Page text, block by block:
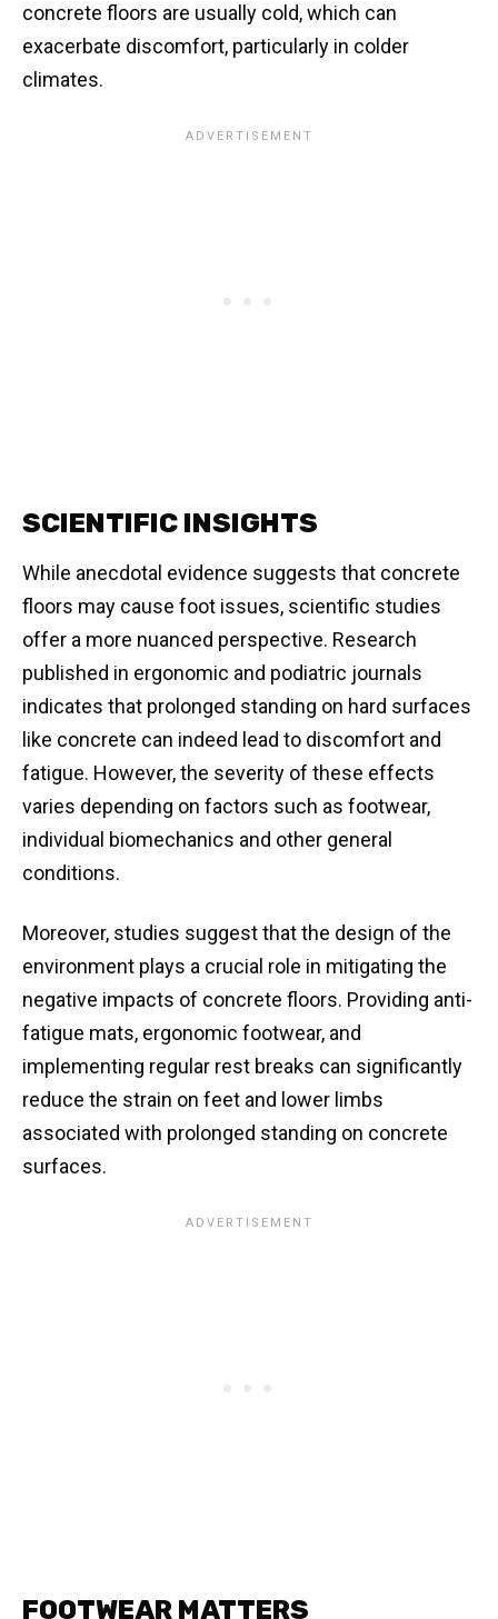
concrete floors are usually cold, which can
exacerbate discomfort, particularly in colder
climates.
SCIENTIFIC INSIGHTS
While anecdotal evidence suggests that concrete
floors may cause foot issues, scientific studies
offer a more nuanced perspective. Research
published in ergonomic and podiatric journals
indicates that prolonged standing on hard surfaces
like concrete can indeed lead to discomfort and
fatigue. However, the severity of these effects
varies depending on factors such as footwear,
individual biomechanics and other general
conditions.
Moreover, studies suggest that the design of the
environment plays a crucial role in mitigating the
negative impacts of concrete floors. Providing anti-
fatigue mats, ergonomic footwear, and
implementing regular rest breaks can significantly
reduce the strain on feet and lower limbs
associated with prolonged standing on concrete
surfaces.
FOOTWEAR MATTERS